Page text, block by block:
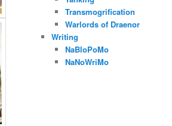
Transmogrification
Warlords of Draenor
Writing
NaBloPoMo
NaNoWriMo